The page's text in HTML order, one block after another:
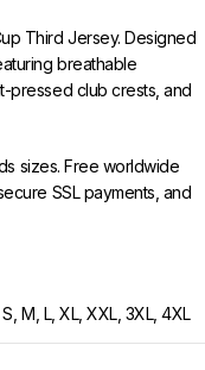
Third Jersey. Designed
breathable
pressed club crests, and
sizes. Free worldwide
SSL payments, and
S M L,XL,XXL, 3XL,4XL